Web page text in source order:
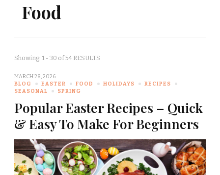
Food
Showing: 1 - 30 of 54 RESULTS
MARCH 28, 2026
BLOG
EASTER FOOD HOLIDAYS
RECIPES
SEASONAL
SPRING
Popular Easter Recipes – Quick
& Easy To Make For Beginners